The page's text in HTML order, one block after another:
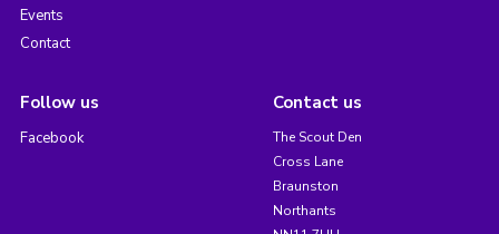
Events
Contact
Follow us
Facebook
Contact us
The Scout Den
Cross Lane
Braunston
Northants